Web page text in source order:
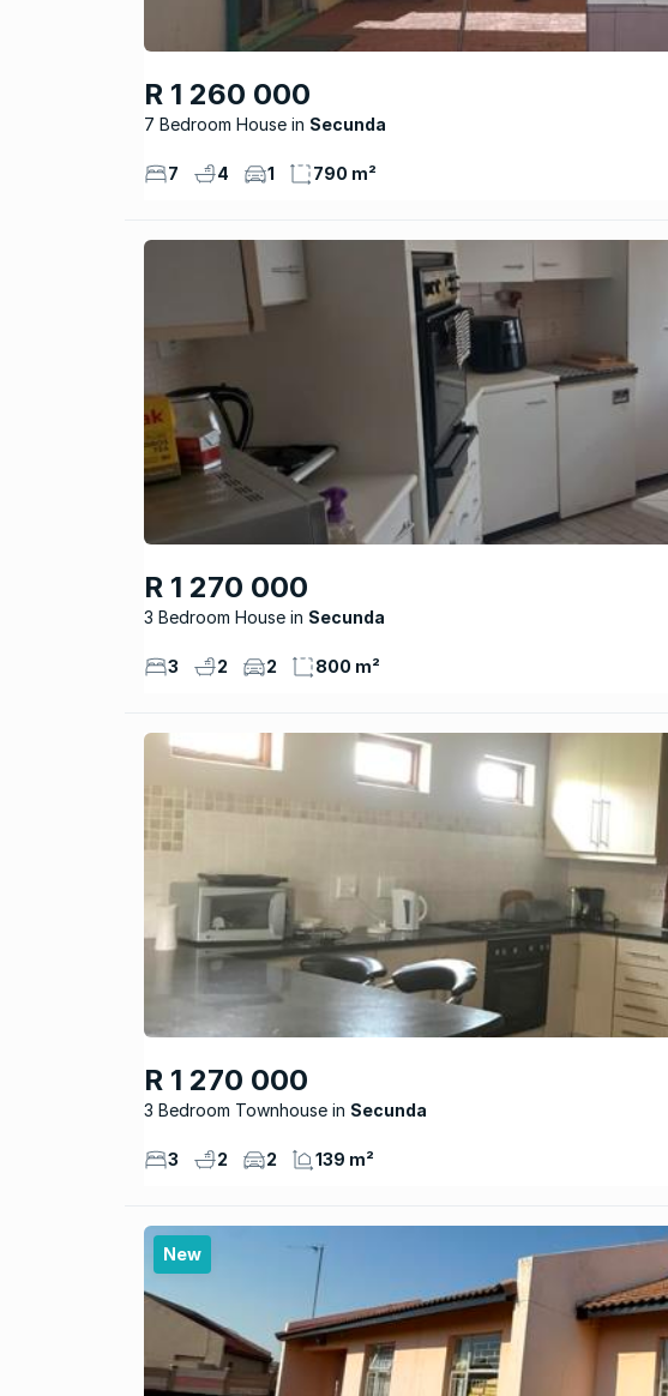
R 1 260 000
7 Bedroom House Secunda
7 4 1 790 m²
R 1 270 000
3 Bedroom House Secunda
3 2 2 800 m²
R 1 270 000
3 Bedroom Townhouse Secunda
3 2 2 139 m²
New